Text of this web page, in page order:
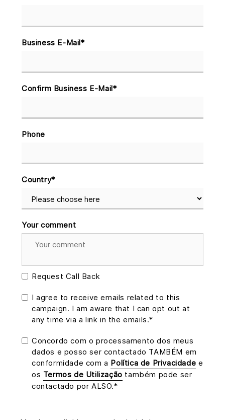
Business E-Mail*
Confirm Business E-Mail*
Phone
Country*
Your comment
Request Call Back
I agree to receive emails related to this
campaign. I am aware that I can opt out at
any time via a link in the emails.*
Concordo com o processamento dos meus
dados e posso ser contactado TAMBÉM em
conformidade com a Política de Privacidade e
os Termos de Utilização também pode ser
contactado por ALSO.*